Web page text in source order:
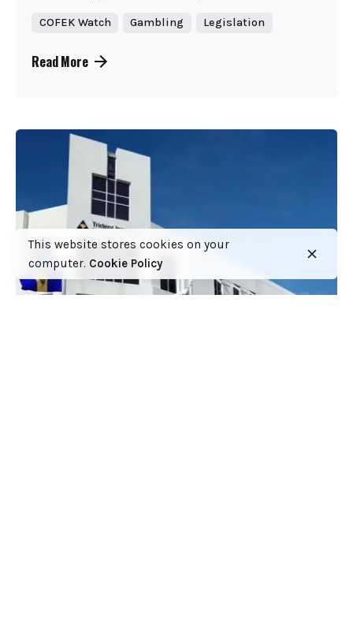
COFEK Watch Gambling Legislation
Read More
This website stores cookies on your
computer. Cookie Policy